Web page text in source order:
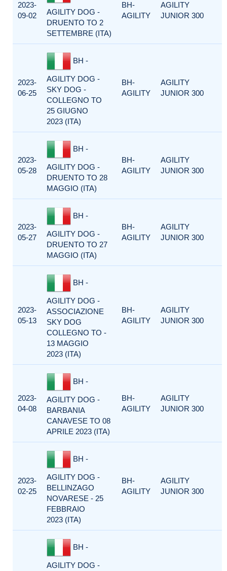
2023-
09-02
AGILITY DOG -
DRUENTO TO 2
SETTEMBRE (ITA)
BH-
AGILITY
AGILITY
JUNIOR 300
2023-
06-25
BH -
AGILITY DOG -
SKY DOG -
COLLEGNO TO
25 GIUGNO
2023 (ITA)
BH-
AGILITY
AGILITY
JUNIOR 300
2023-
05-28
BH -
AGILITY DOG -
DRUENTO TO 28
MAGGIO (ITA)
BH-
AGILITY
AGILITY
JUNIOR 300
2023-
05-27
BH -
AGILITY DOG -
DRUENTO TO 27
MAGGIO (ITA)
BH-
AGILITY
AGILITY
JUNIOR 300
2023-
05-13
BH -
AGILITY DOG -
ASSOCIAZIONE
SKY DOG
COLLEGNO TO -
13 MAGGIO
2023 (ITA)
BH-
AGILITY
AGILITY
JUNIOR 300
2023-
04-08
BH -
AGILITY DOG -
BARBANIA
CANAVESE TO 08
APRILE 2023 (ITA)
BH-
AGILITY
AGILITY
JUNIOR 300
2023-
02-25
BH -
AGILITY DOG -
BELLINZAGO
NOVARESE - 25
FEBBRAIO
2023 (ITA)
BH-
AGILITY
AGILITY
JUNIOR 300
BH -
AGILITY DOG -